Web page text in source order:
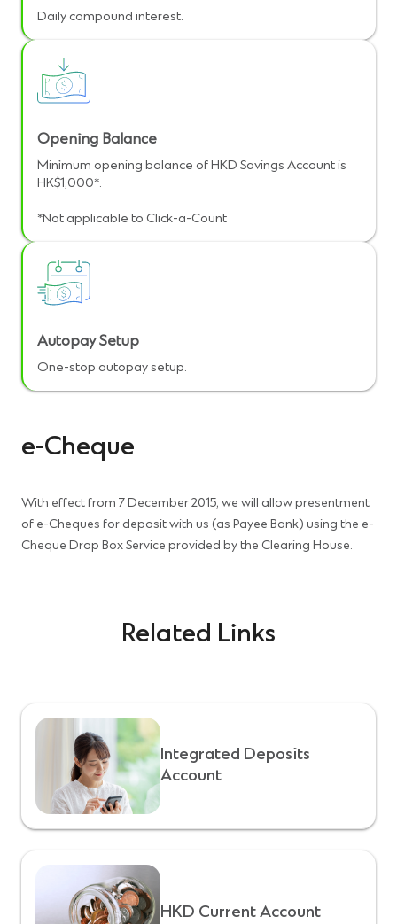
Daily compound interest.
Opening Balance
Minimum opening balance of HKD Savings Account is
HK$1,000*.
*Not applicable to Click-a-Count
Autopay Setup
One-stop autopay setup.
e-Cheque
With effect from 7 December 2015, we will allow presentment
of e-Cheques for deposit with us (as Payee Bank) using the e-
Cheque Drop Box Service provided by the Clearing House.
Related Links
Integrated Deposits
Account
HKD Current Account